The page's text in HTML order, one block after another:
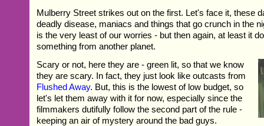
Mulberry Street strikes out on the first. Let's face it, these
deadly disease, maniacs and things that go crunch in the
is the very least of our worries - but then again, at least it
something from another planet.
Scary or not, here they are - green lit, so that we know
they are scary. In fact, they just look like outcasts from
Flushed Away. But, this is the lowest of low budget, so
let's let them away with it for now, especially since the
filmmakers dutifully follow the second part of the rule -
keeping an air of mystery around the bad guys.